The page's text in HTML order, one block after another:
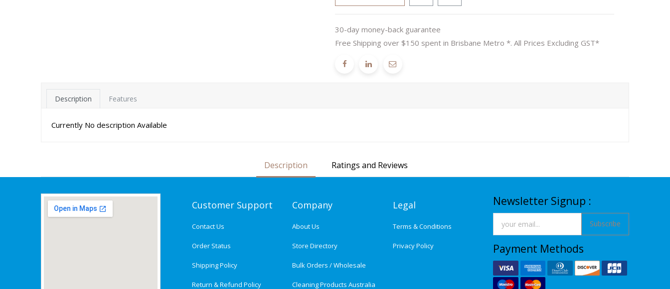
30-day money-back guarantee
Free Shipping over $150 spent in Brisbane Metro *. All Prices Excluding GST*
Description Features
Currently No description Available
Description Ratings and Reviews
Customer Support
Contact Us
Order Status
Shipping Policy
Return & Refund Policy
Company
About Us
Store Directory
Bulk Orders / Wholesale
Cleaning Products Australia
Legal
Terms & Conditions
Privacy Policy
Newsletter Signup :
Subscribe
Payment Methods